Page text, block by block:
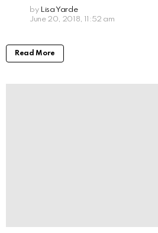
by Lisa Yarde
June 20, 2018, 11:52 am
Read More